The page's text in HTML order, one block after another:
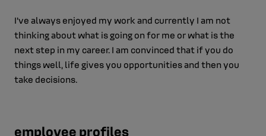
I’ve always enjoyed my work and currently I am not
thinking about what is going on for me or what is the
next step in my career. I am convinced that if you do
things well, life gives you opportunities and then you
take decisions.
employee profiles